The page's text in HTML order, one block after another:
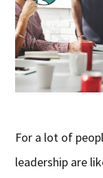
For a lot of
leadership are